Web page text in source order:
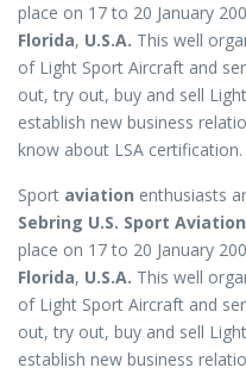
place on 17 to 20 January
Florida, U.S.A. This well
of Light Sport Aircraft and
out, try out, buy and sell
establish new business
know about LSA certification.
Sport aviation enthusiasts
Sebring U.S. Sport
place on 17 to 20 January
Florida, U.S.A. This well
of Light Sport Aircraft and
out, try out, buy and sell
establish new business